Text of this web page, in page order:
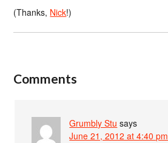
(Thanks, Nick!)
Comments
Grumbly Stu says
June 21, 2012 at 4:40 pm